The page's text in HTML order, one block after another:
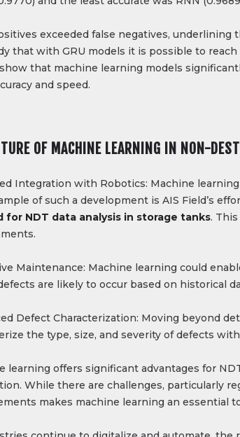
exceeded false negatives,
that with GRU models it is possible to
that machine learning models
and speed.
OF MACHINE LEARNING IN NON-
Integration with Robotics: Machine
of such a development is AIS Field’s
for NDT data analysis in storage tanks​.
Maintenance: Machine learning could
are likely to occur based on historical
Defect Characterization: Moving beyond
the type, size, and severity of defects
learning offers significant advantages for
While there are challenges, particularly
makes machine learning an essential